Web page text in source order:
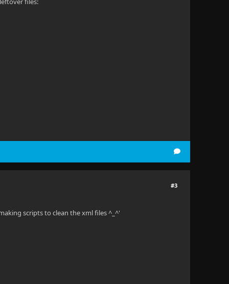
#3
scripts to clean the xml files ^_^'